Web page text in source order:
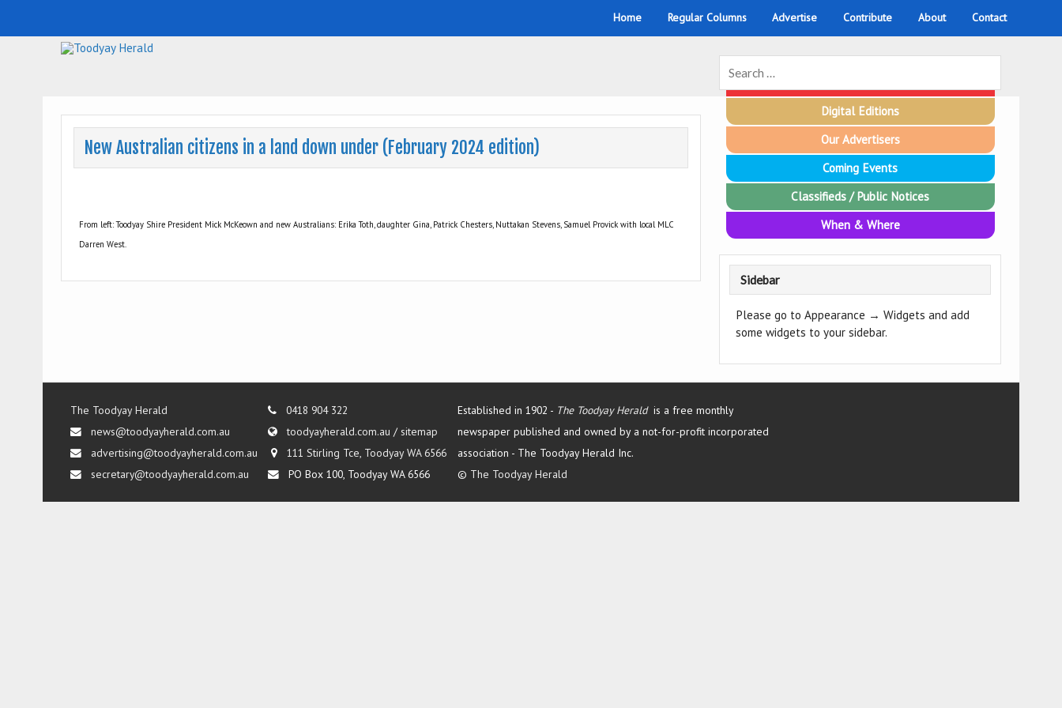
Home Regular Columns Advertise Contribute About Contact
Toodyay Herald
Toodyay Herald
New Australian citizens in a land down under (February 2024 edition)
From left: Toodyay Shire President Mick McKeown and new Australians: Erika Toth, daughter Gina, Patrick Chesters, Nuttakan Stevens, Samuel Provick with local MLC
Darren West.
Digital Editions
Our Advertisers
Coming Events
Classifieds / Public Notices
When & Where
Sidebar
Please go to Appearance → Widgets and add
some widgets to your sidebar.
The Toodyay Herald
news@toodyayherald.com.au
advertising@toodyayherald.com.au
secretary@toodyayherald.com.au
0418 904 322
toodyayherald.com.au /sitemap
111 Stirling Tce, Toodyay WA 6566
PO Box 100, Toodyay WA 6566
Established in 1902 - The Toodyay Herald is a free monthly
newspaper published and owned by a not-for-profit incorporated
association - The Toodyay Herald Inc.
© The Toodyay Herald